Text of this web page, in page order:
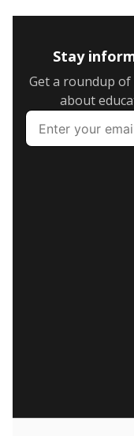
Stay
Get a roundup
about